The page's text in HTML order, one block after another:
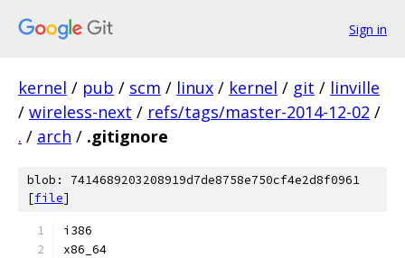
Sign in
kernel / pub / scm / linux / kernel / git / linville
/ wireless-next / refs/tags/master-2014-12-02 /
. / arch / .gitignore
blob: 7414689203208919d7de8758e750cf4e2d8f0961
[file]
i386
x86_64